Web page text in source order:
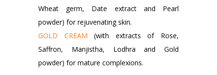
Wheat germ, Date extract and Pearl
powder) for rejuvenating skin.
GOLD CREAM (with extracts of Rose,
Saffron, Manjistha, Lodhra and Gold
powder) for mature complexions.